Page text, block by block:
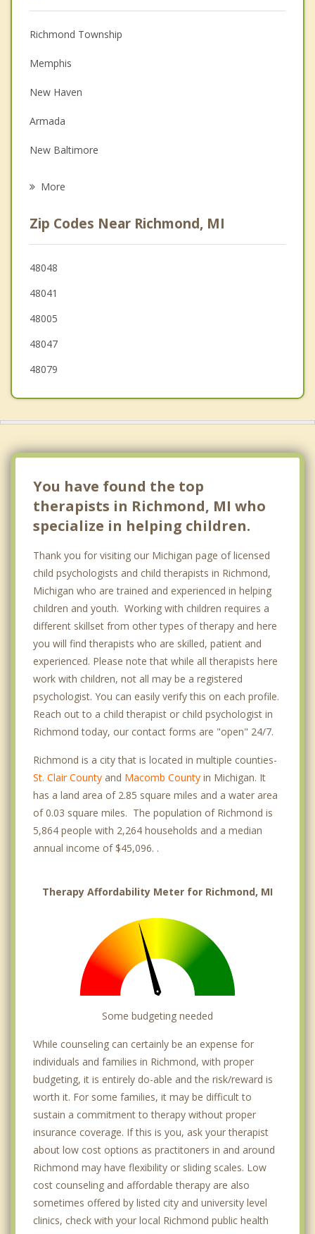
Christian Counseling
Couples Counseling
Depression
Family Counseling
Grief Counseling
Psychotherapist
Richmond Township
Memphis
New Haven
Armada
New Baltimore
St Clair
Marine City
Marysville
Mt. Clemens
More
Zip Codes Near Richmond, MI
48048
48041
48005
48047
48079
You have found the top
therapists in Richmond, MI who
specialize in helping children.
Thank you for visiting our Michigan page of licensed
child psychologists and child therapists in Richmond,
Michigan who are trained and experienced in helping
children and youth. Working with children requires a
different skillset from other types of therapy and here
you will find therapists who are skilled, patient and
experienced. Please note that while all therapists here
work with children, not all may be a registered
psychologist. You can easily verify this on each profile.
Reach out to a child therapist or child psychologist in
Richmond today, our contact forms are "open" 24/7.
Richmond is a city that is located in multiple counties-
St. Clair County and Macomb County in Michigan. It
has a land area of 2.85 square miles and a water area
of 0.03 square miles. The population of Richmond is
5,864 people with 2,264 households and a median
annual income of $45,096. .
Therapy Affordability Meter for Richmond, MI
Some budgeting needed
While counseling can certainly be an expense for
individuals and families in Richmond, with proper
budgeting, it is entirely do-able and the risk/reward is
worth it. For some families, it may be difficult to
sustain a commitment to therapy without proper
insurance coverage. If this is you, ask your therapist
about low cost options as practitoners in and around
Richmond may have flexibility or sliding scales. Low
cost counseling and affordable therapy are also
sometimes offered by listed city and university level
clinics, check with your local Richmond public health